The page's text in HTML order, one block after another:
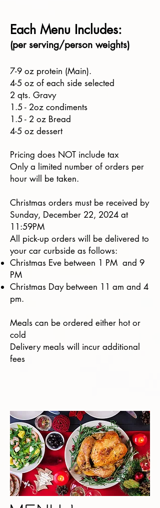
Each Menu Includes:
​(per serving/person weights)
7-9 oz protein (Main).
4-5 oz of each side selected
2 qts. Gravy
1.5 - 2oz condiments
1.5 - 2 oz Bread
4-5 oz dessert
Pricing does NOT include tax
Only a limited number of orders per
hour will be taken.
Christmas orders must be received by
Sunday, December 22, 2024 at
11:59PM
All pick-up orders will be delivered to
your car curbside as follows:
Christmas Eve between 1 PM and 9
PM
Christmas Day between 11 am and 4
pm.
Meals can be ordered either hot or
cold
Delivery meals will incur additional
fees